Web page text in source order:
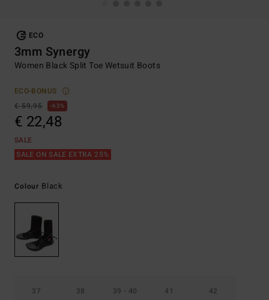
ECO
3mm Synergy
Women Black Split Toe Wetsuit Boots
ECO-BONUS
€ 59,95
63%
€ 22,48
SALE
SALE ON SALE EXTRA 25%
Colour Black
37 38 39 - 40 41 42